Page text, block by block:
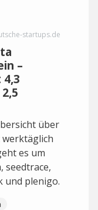
startups.de
–
über
es um
seedtrace,
und plenigo.